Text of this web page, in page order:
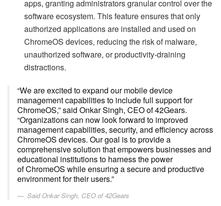
apps, granting administrators granular control over the
software ecosystem. This feature ensures that only
authorized applications are installed and used on
ChromeOS devices, reducing the risk of malware,
unauthorized software, or productivity-draining
distractions.
“We are excited to expand our mobile device
management capabilities to include full support for
ChromeOS,” said Onkar Singh, CEO of 42Gears.
“Organizations can now look forward to improved
management capabilities, security, and efficiency across
ChromeOS devices. Our goal is to provide a
comprehensive solution that empowers businesses and
educational institutions to harness the power
of ChromeOS while ensuring a secure and productive
environment for their users.”
Said Onkar Singh, CEO of 42Gears